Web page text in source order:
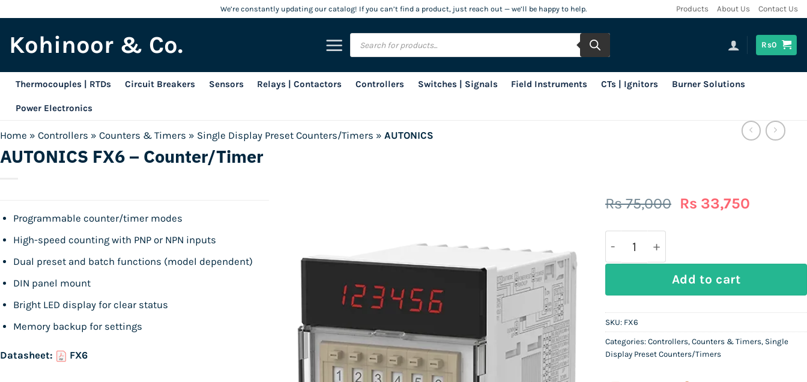
content
We’re constantly updating our catalog! If you can’t find a product, just reach out — we’ll be happy to help. Products About Us Contact Us
Kohinoor & Co.
Products
search
Rs0
Thermocouples | RTDs Circuit Breakers Sensors Relays | Contactors Controllers Switches | Signals Field Instruments CTs | Ignitors Burner Solutions
Power Electronics
Home » Controllers » Counters & Timers » Single Display Preset Counters/Timers » AUTONICS
AUTONICS FX6 – Counter/Timer
Programmable counter/timer modes
High-speed counting with PNP or NPN inputs
Dual preset and batch functions (model dependent)
DIN panel mount
Bright LED display for clear status
Memory backup for settings
Datasheet: FX6
Rs75,000 Original
75,000.
Rs 33,750Current
33,750.
AUTONICS FX6 - Counter/Timer
Add to cart
SKU: FX6
Categories: Controllers, Counters & Timers, Single
Display Preset Counters/Timers